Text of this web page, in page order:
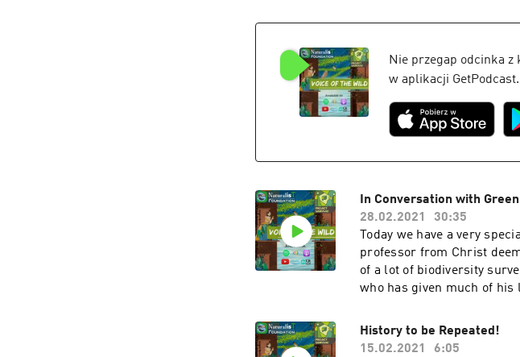
updated!https://
WC24Sw Check out our
blogs and everything
Nie przegap odcinka z
w aplikacji GetPodcast.
In Conversation with
28.02.2021
30:35
Today we have a very
professor from Christ
of a lot of biodiversity
who has given much of
Fakirhttps://
Guest on their and their
History to be Repeated!
15.02.2021
6:05